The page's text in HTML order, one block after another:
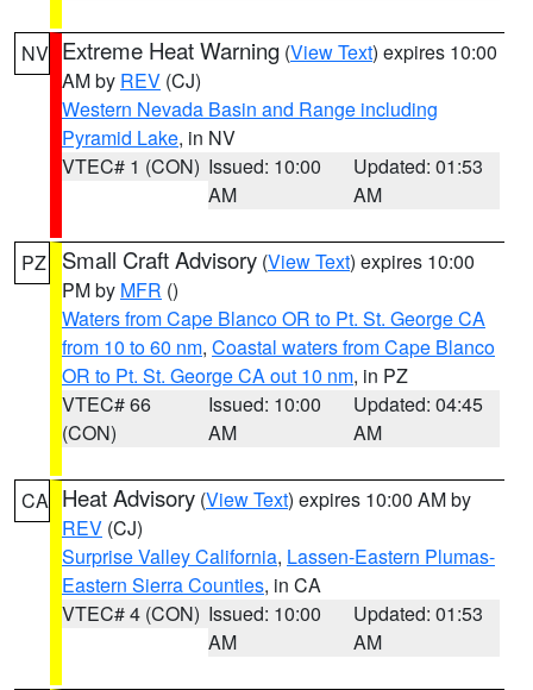
NV Extreme Heat Warning (View Text) expires 10:00
AM by REV (CJ)
Western Nevada Basin and Range including
Pyramid Lake, in NV
VTEC# 1 (CON) Issued: 10:00
AM
Updated: 01:53
AM
PZ Small Craft Advisory (View Text) expires 10:00
PM by MFR ()
Waters from Cape Blanco OR to Pt. St. George CA
from 10 to 60 nm, Coastal waters from Cape Blanco
OR to Pt. St. George CA out 10 nm, in PZ
VTEC# 66
(CON)
Issued: 10:00
AM
Updated: 04:45
AM
CA Heat Advisory (View Text) expires 10:00 AM by
REV (CJ)
Surprise Valley California, Lassen-Eastern Plumas-
Eastern Sierra Counties, in CA
VTEC# 4 (CON) Issued: 10:00
AM
Updated: 01:53
AM